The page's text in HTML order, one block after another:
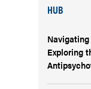
HUB
Exploring